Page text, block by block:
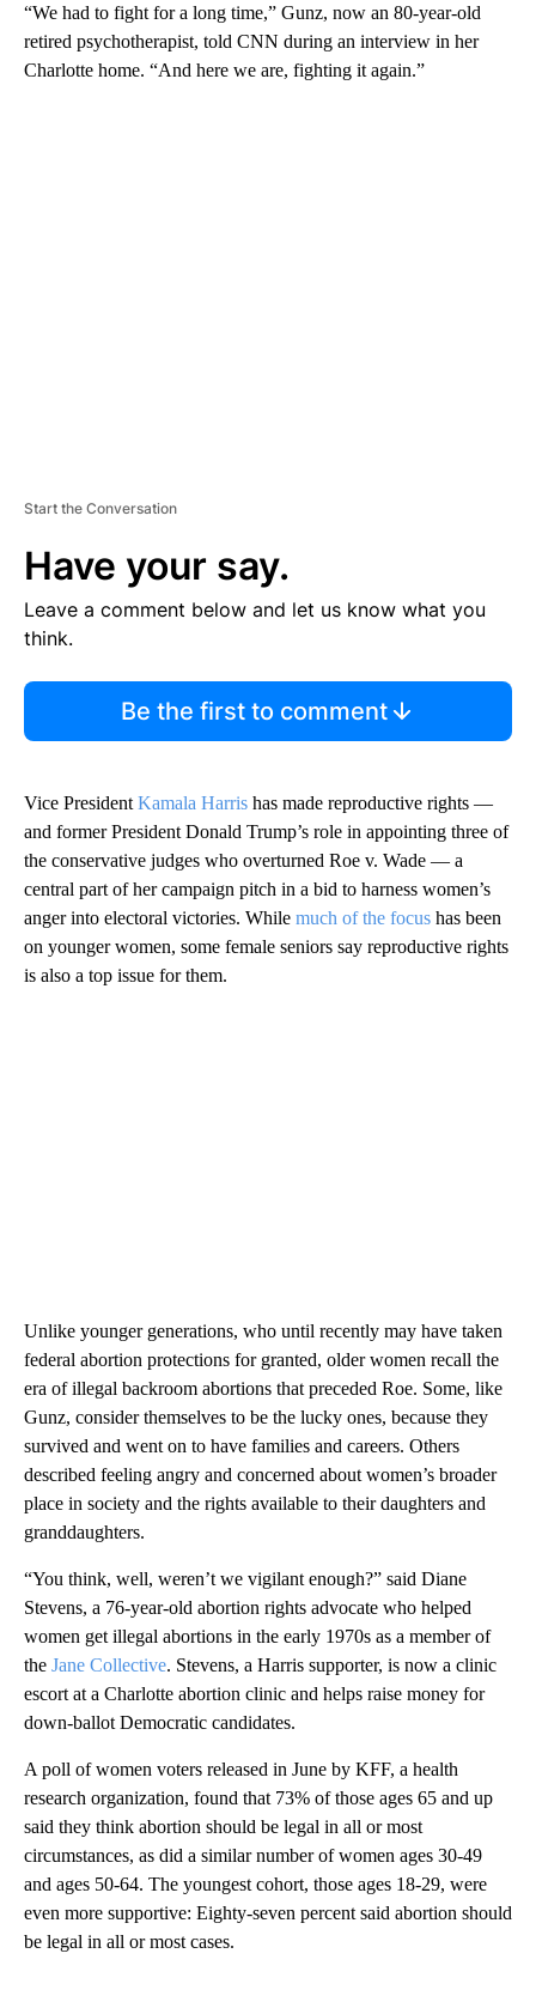
“We had to fight for a long time,” Gunz, now an 80-year-old
retired psychotherapist, told CNN during an interview in her
Charlotte home. “And here we are, fighting it again.”
Start the Conversation
Have your say.
Leave a comment below and let us know what you
think.
Be the first to comment
Vice President Kamala Harris has made reproductive rights —
and former President Donald Trump’s role in appointing three of
the conservative judges who overturned Roe v. Wade — a
central part of her campaign pitch in a bid to harness women’s
anger into electoral victories. While much of the focus has been
on younger women, some female seniors say reproductive rights
is also a top issue for them.
Unlike younger generations, who until recently may have taken
federal abortion protections for granted, older women recall the
era of illegal backroom abortions that preceded Roe. Some, like
Gunz, consider themselves to be the lucky ones, because they
survived and went on to have families and careers. Others
described feeling angry and concerned about women’s broader
place in society and the rights available to their daughters and
granddaughters.
“You think, well, weren’t we vigilant enough?” said Diane
Stevens, a 76-year-old abortion rights advocate who helped
women get illegal abortions in the early 1970s as a member of
the Jane Collective. Stevens, a Harris supporter, is now a clinic
escort at a Charlotte abortion clinic and helps raise money for
down-ballot Democratic candidates.
A poll of women voters released in June by KFF, a health
research organization, found that 73% of those ages 65 and up
said they think abortion should be legal in all or most
circumstances, as did a similar number of women ages 30-49
and ages 50-64. The youngest cohort, those ages 18-29, were
even more supportive: Eighty-seven percent said abortion should
be legal in all or most cases.